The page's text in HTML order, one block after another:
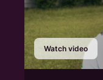
Watch video